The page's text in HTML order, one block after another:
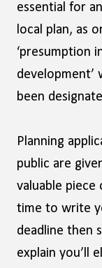
essential for
local plan, as
‘presumption
development’
been
Planning
public are
valuable piece
time to write
deadline then
explain you’ll